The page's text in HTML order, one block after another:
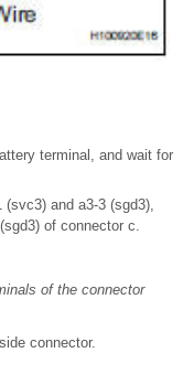
terminal, and wait for
and a3-3 (sgd3),
of connector c.
of the connector
connector.